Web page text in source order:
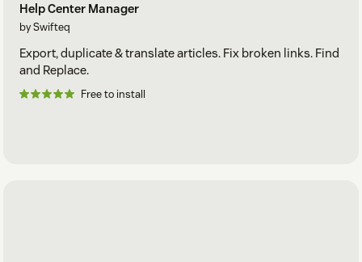
Help Center Manager
by Swifteq
Export, duplicate & translate articles. Fix broken links. Find
and Replace.
Free to install